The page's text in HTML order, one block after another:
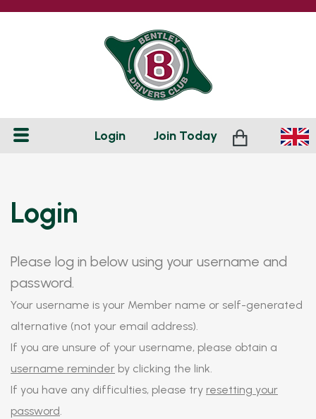
Login Join Today
Login
Please log in below using your username and
password.
Your username is your Member name or self-generated
alternative (not your email address).
If you are unsure of your username, please obtain a
username reminder by clicking the link.
If you have any difficulties, please try resetting your
password.